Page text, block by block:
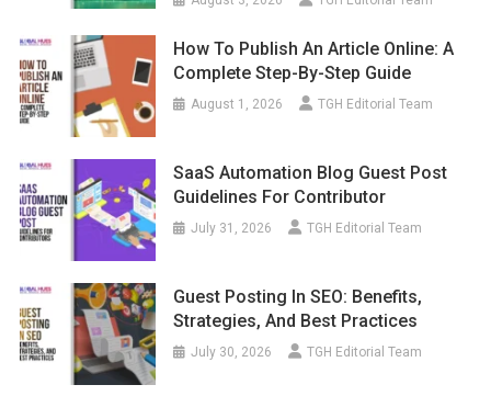
How To Publish An Article Online: A
Complete Step-By-Step Guide
August 1, 2026 TGH Editorial Team
SaaS Automation Blog Guest Post
Guidelines For Contributor
July 31, 2026 TGH Editorial Team
Guest Posting In SEO: Benefits,
Strategies, And Best Practices
July 30, 2026 TGH Editorial Team